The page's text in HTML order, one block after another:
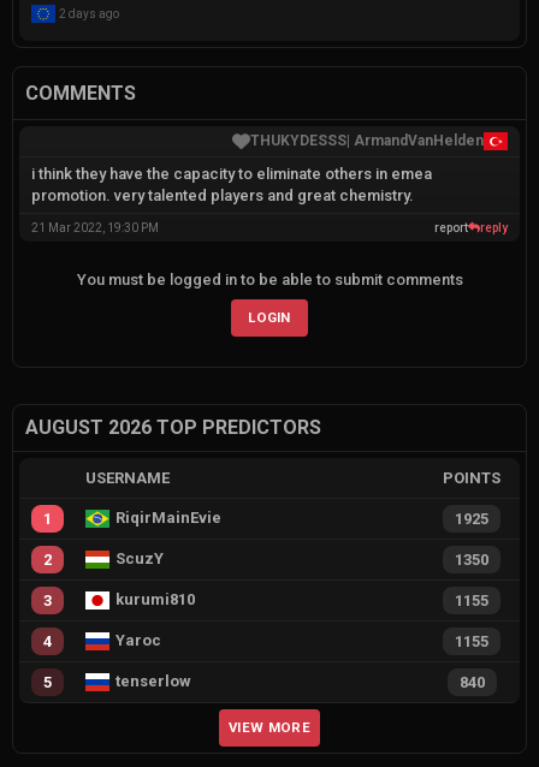
2 days ago
COMMENTS
THUKYDESSS ArmandVanHelden
i think they have the capacity to eliminate others in emea
promotion. very talented players and great chemistry.
21 Mar 2022, 19:30 PM report reply
You must be logged in to be able to submit comments
LOGIN
AUGUST 2026 TOP PREDICTORS
USERNAME POINTS
1 RiqirMainEvie 1925
2 ScuzY 1350
3 kurumi810 1155
4 Yaroc 1155
5 tenserlow 840
VIEW MORE